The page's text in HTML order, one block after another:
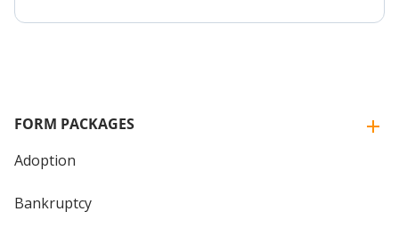
FORM PACKAGES
Adoption
Bankruptcy